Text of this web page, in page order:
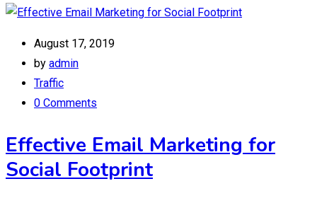
August 17, 2019
by admin
Traffic
0 Comments
Effective Email Marketing for
Social Footprint